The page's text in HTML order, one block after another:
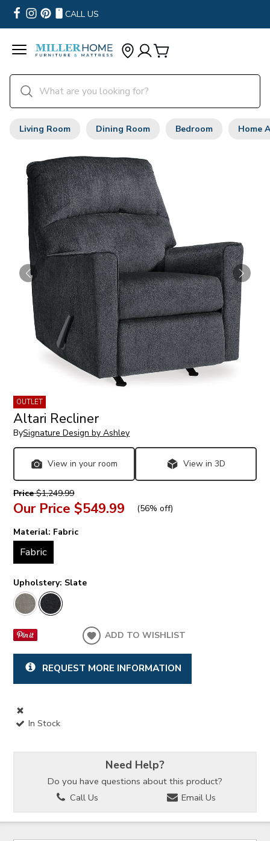
CALL US
Living Room Dining Room Bedroom Home
OUTLET
Altari Recliner
BySignature Design by Ashley
View in your room View in 3D
Price$1,249.99
Our Price $549.99 (56% off)
Material: Fabric
Fabric
Upholstery: Slate
ADD TO WISHLIST
REQUEST MORE INFORMATION
In Stock
Need Help?
Do you have questions about this product?
Call Us
Email Us